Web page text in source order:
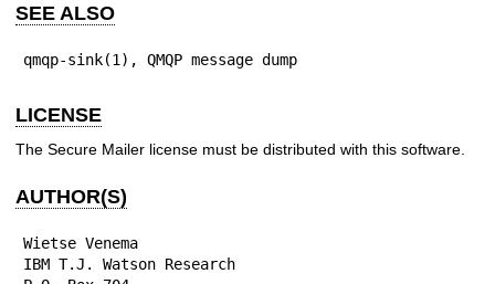
SEE ALSO
qmqp-sink(1), QMQP message dump
LICENSE
The Secure Mailer license must be distributed with this software.
AUTHOR(S)
Wietse Venema
IBM T.J. Watson Research